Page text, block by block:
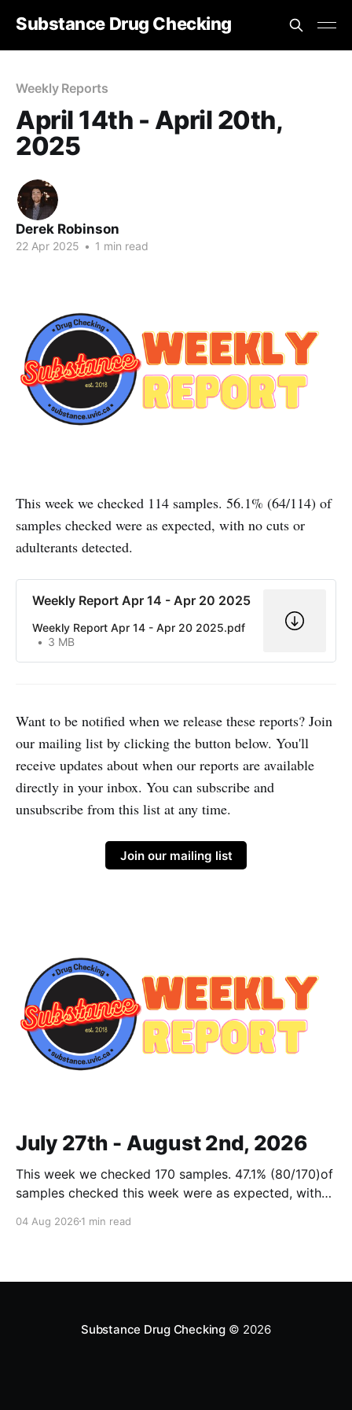
Substance Drug Checking
Weekly Reports
April 14th - April 20th,
2025
Derek Robinson
22 Apr 2025 • 1 min read
This week we checked 114 samples. 56.1% (64/114) of
samples checked were as expected, with no cuts or
adulterants detected.
Weekly Report Apr 14 - Apr 20 2025
Weekly Report Apr 14 - Apr 20 2025.pdf
3 MB
Want to be notified when we release these reports? Join
our mailing list by clicking the button below. You'll
receive updates about when our reports are available
directly in your inbox. You can subscribe and
unsubscribe from this list at any time.
Join our mailing list
July 27th - August 2nd, 2026
This week we checked 170 samples. 47.1% (80/170)of
samples checked this week were as expected, with
27 - Aug 2, 2026Weekly Report July 27 - Aug 2,
04 Aug 2026 1 min read
Substance Drug Checking© 2026